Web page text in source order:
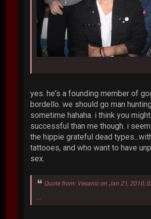
yes. he's a founding member of
bordello. we should go man hunting
sometime hahaha. i think you
successful than me though. i
the hippie grateful dead
tattooes, and who want to have
sex.
Quote from: Vesanic on Jan 21, 2010,